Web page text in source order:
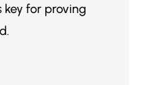
key for proving